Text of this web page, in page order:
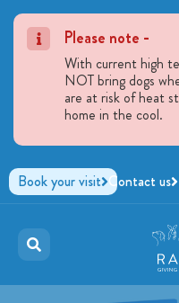
Please note -
With current high
NOT bring dogs
are at risk of heat
home in the cool.
Book your visit Contact us